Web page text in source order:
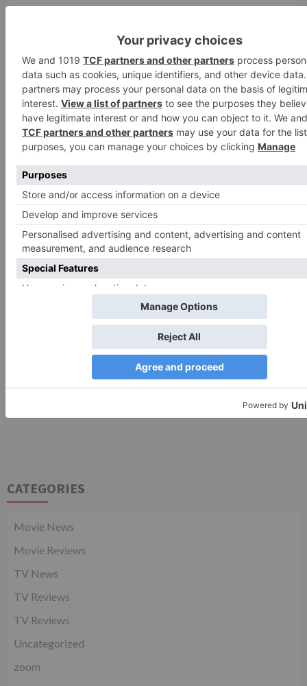
Search
for:
Follow Us!
TV Articles
Advertisement
CATEGORIES
Movie News
Movie Reviews
TV News
TV Reviews
TV Reviews
Uncategorized
zoom